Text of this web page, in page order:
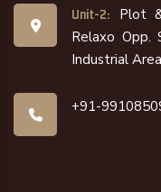
Unit-2:
Plot
Relaxo Opp.
Industrial
+91-